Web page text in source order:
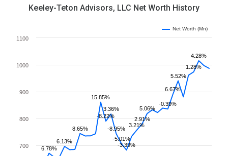
Keeley-Teton Advisors, LLC Net Worth History
6.78%
6.13%
8.65%
15.85%
-8.22%
3.36%
-8.95%
-5.01%
-3.39%
3.21%
2.91%
5.06%
-0.39%
6.67%
5.52%
1.28%
4.28%
700
800
900
1000
1100
Net Worth (Mn)